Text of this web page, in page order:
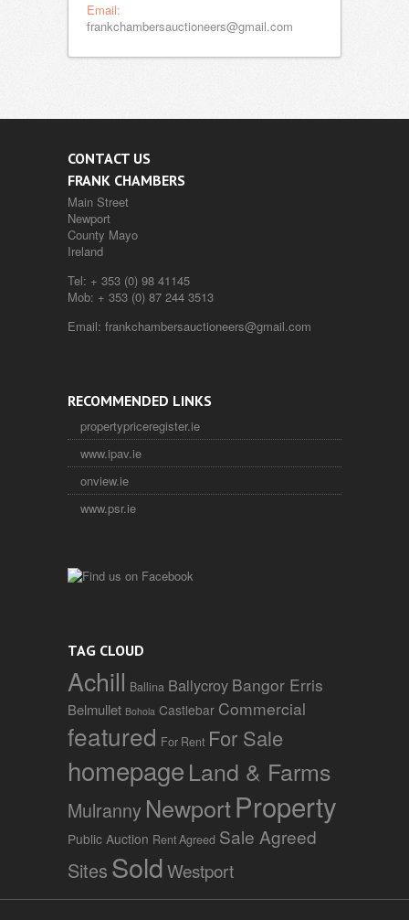
Email:
frankchambersauctioneers@gmail.com
CONTACT US
FRANK CHAMBERS
Main Street
Newport
County Mayo
Ireland
Tel: + 353 (0) 98 41145
Mob: + 353 (0) 87 244 3513
Email: frankchambersauctioneers@gmail.com
RECOMMENDED LINKS
propertypriceregister.ie
www.ipav.ie
onview.ie
www.psr.ie
TAG CLOUD
Achill Ballina Ballycroy Bangor Erris
Belmullet Bohola Castlebar Commercial
featured For Rent For Sale
homepageLand & Farms
Mulranny NewportProperty
Public Auction Rent Agreed Sale Agreed
Sites SoldWestport